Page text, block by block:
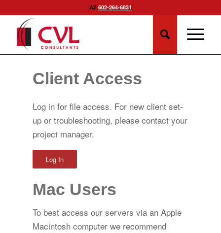
AZ 602-264-6831
Client Access
Log in for file access. For new client set-
up or troubleshooting, please contact your
project manager.
Log In
Mac Users
To best access our servers via an Apple
Macintosh computer we recommend